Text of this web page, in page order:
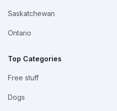
Saskatchewan
Ontario
Top Categories
Free stuff
Dogs